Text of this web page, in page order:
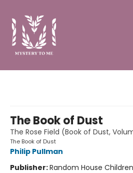
The Book of Dust
The Rose Field (Book of Dust,
The Book of Dust
Philip Pullman
Publisher:Random House